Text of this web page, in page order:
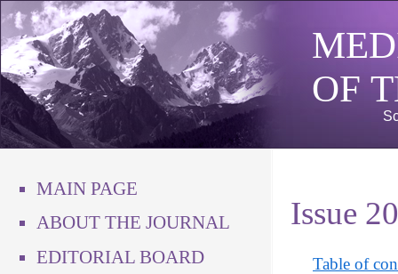
OF
MAIN PAGE
ABOUT THE JOURNAL
EDITORIAL BOARD
Issue
Table of